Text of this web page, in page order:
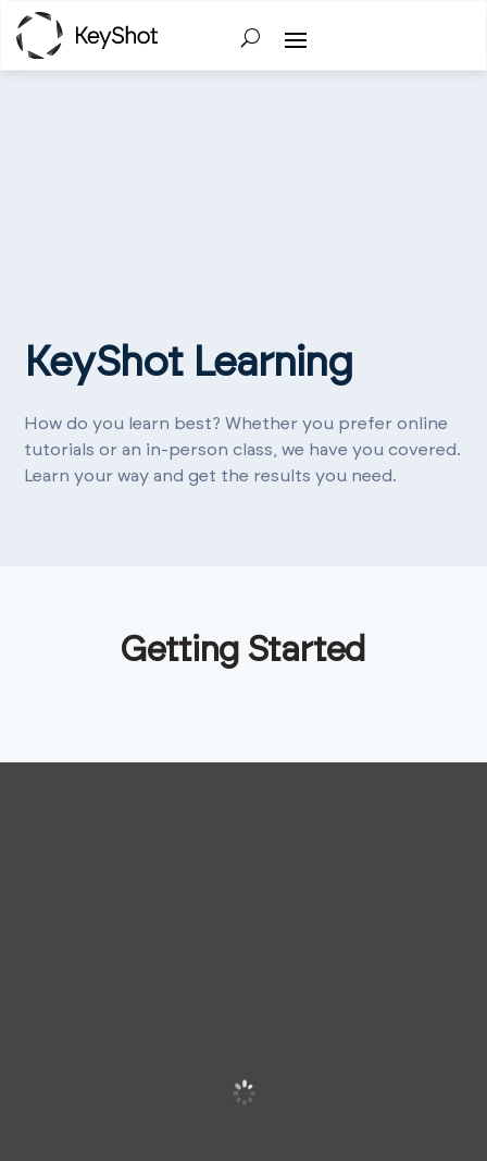
KeyShot Learning
How do you learn best? Whether you prefer online
tutorials or an in-person class, we have you covered.
Learn your way and get the results you need.
Getting Started